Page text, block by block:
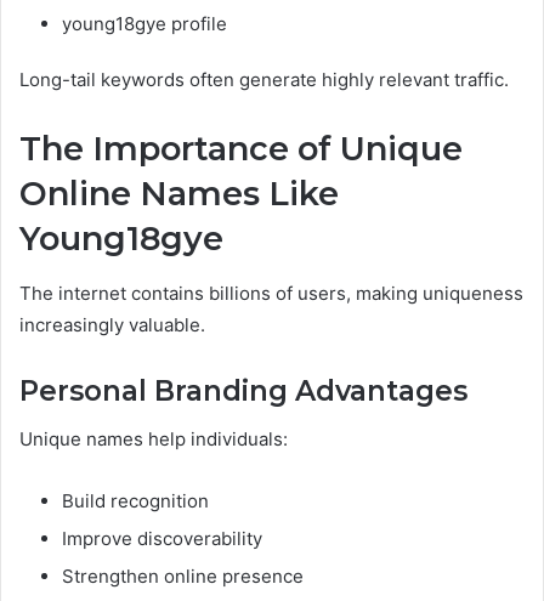
young18gye profile
Long-tail keywords often generate highly relevant traffic.
The Importance of Unique
Online Names Like
Young18gye
The internet contains billions of users, making uniqueness
increasingly valuable.
Personal Branding Advantages
Unique names help individuals:
Build recognition
Improve discoverability
Strengthen online presence